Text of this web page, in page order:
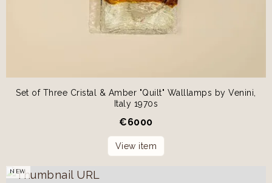
Set of Three Cristal & Amber "Quilt" Walllamps by Venini,
Italy 1970s
€6000
View item
NEW